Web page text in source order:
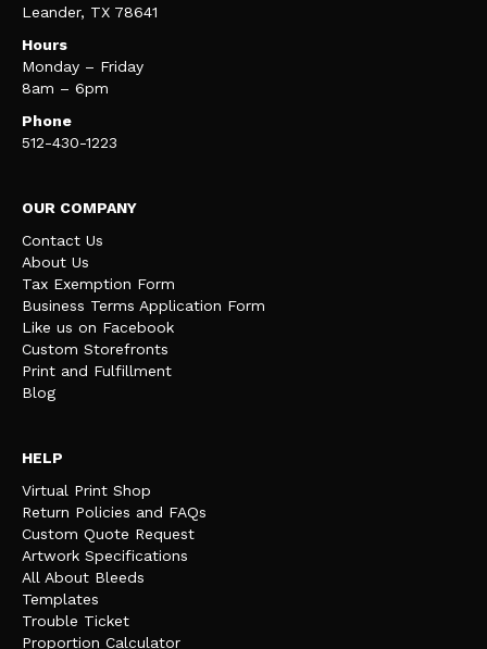
Leander, TX 78641
Hours
Monday – Friday
8am – 6pm
Phone
512-430-1223
OUR COMPANY
Contact Us
About Us
Tax Exemption Form
Business Terms Application Form
Like us on Facebook
Custom Storefronts
Print and Fulfillment
Blog
HELP
Virtual Print Shop
Return Policies and FAQs
Custom Quote Request
Artwork Specifications
All About Bleeds
Templates
Trouble Ticket
Proportion Calculator